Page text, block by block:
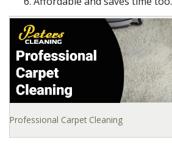
Professional Carpet Cleaning